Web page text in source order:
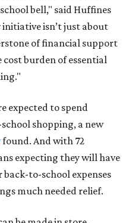
bell," said Huffines
isn’t just about
of financial support
burden of essential
expected to spend
shopping, a new
found. And with 72
expecting they will have
to-school expenses
much needed relief.